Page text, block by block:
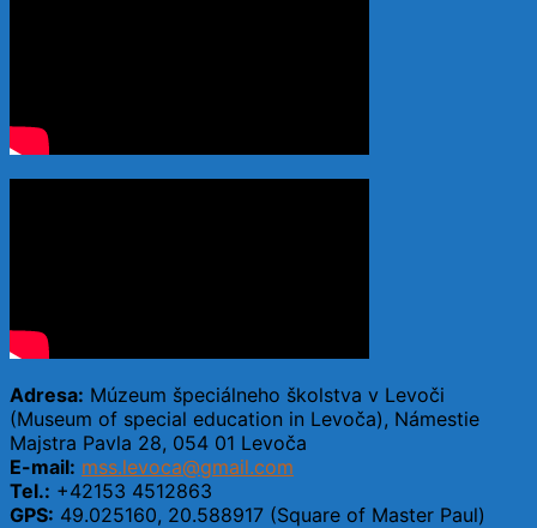
Adresa: Múzeum špeciálneho školstva v Levoči
(Museum of special education in Levoča), Námestie
Majstra Pavla 28, 054 01 Levoča
E-mail: mss.levoca@gmail.com
Tel.: +42153 4512863
GPS: 49.025160, 20.588917 (Square of Master Paul)